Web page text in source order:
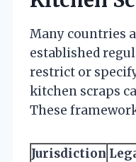
Many countries
established
restrict or
kitchen scraps
These
Jurisdiction